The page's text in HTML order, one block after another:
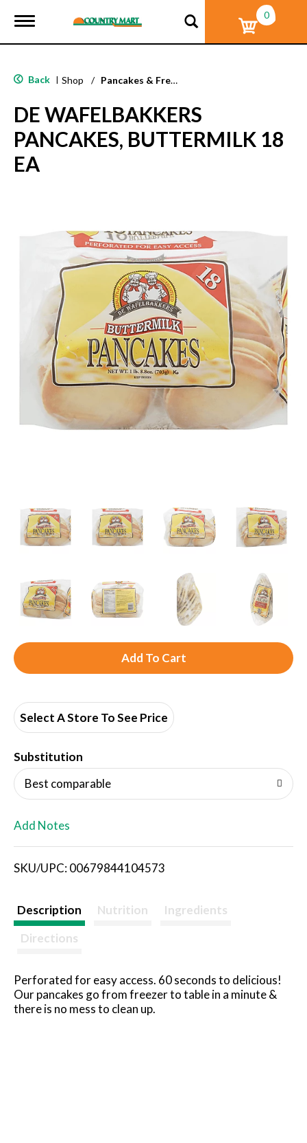
T
g
e
a
v
i
g
a
0
Back | Shop / Pancakes & French Toast
DE WAFELBAKKERS
PANCAKES, BUTTERMILK 18
EA
A
d
i
s
Select A Store To See Price
Substitution
Best comparable
Add Notes
SKU/UPC: 00679844104573
Description Nutrition
Ingredients
Directions
Perforated for easy access. 60 seconds to delicious!
Our pancakes go from freezer to table in a minute &
there is no mess to clean up.